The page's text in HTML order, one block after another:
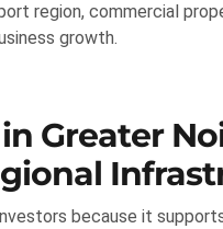
region, commercial
growth.
Greater
because it